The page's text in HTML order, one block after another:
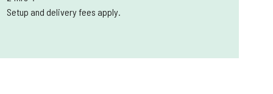
Setup and delivery fees apply.